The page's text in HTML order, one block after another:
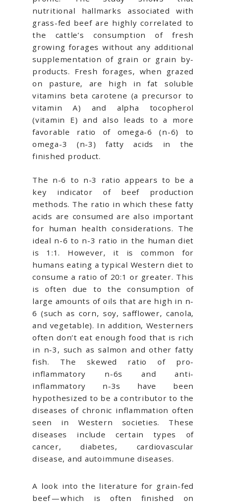
nutritional hallmarks associated with
grass-fed beef are highly correlated to
the cattle’s consumption of fresh
growing forages without any additional
supplementation of grain or grain by-
products. Fresh forages, when grazed
on pasture, are high in fat soluble
vitamins beta carotene (a precursor to
vitamin A) and alpha tocopherol
(vitamin E) and also leads to a more
favorable ratio of omega-6 (n-6) to
omega-3 (n-3) fatty acids in the
finished product.
The n-6 to n-3 ratio appears to be a
key indicator of beef production
methods. The ratio in which these fatty
acids are consumed are also important
for human health considerations. The
ideal n-6 to n-3 ratio in the human diet
is 1:1. However, it is common for
humans eating a typical Western diet to
consume a ratio of 20:1 or greater. This
is often due to the consumption of
large amounts of oils that are high in n-
6 (such as corn, soy, safflower, canola,
and vegetable). In addition, Westerners
often don’t eat enough food that is rich
in n-3, such as salmon and other fatty
fish. The skewed ratio of pro-
inflammatory n-6s and anti-
inflammatory n-3s have been
hypothesized to be a contributor to the
diseases of chronic inflammation often
seen in Western societies. These
diseases include certain types of
cancer, diabetes, cardiovascular
disease, and autoimmune diseases.
A look into the literature for grain-fed
beef — which is often finished on